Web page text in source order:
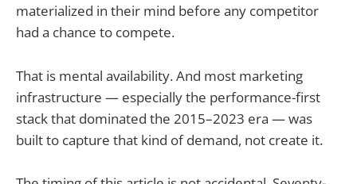
materialized in their mind before any competitor
had a chance to compete.
That is mental availability. And most marketing
infrastructure — especially the performance-first
stack that dominated the 2015–2023 era — was
built to capture that kind of demand, not create it.